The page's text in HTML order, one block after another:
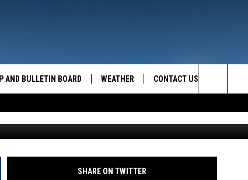
AND BULLETIN BOARD WEATHER CONTACT US
CONTACT INFO
Search
The
Site
EARNS 2023 UM
SCHOLARSHIP
SHARE ON TWITTER